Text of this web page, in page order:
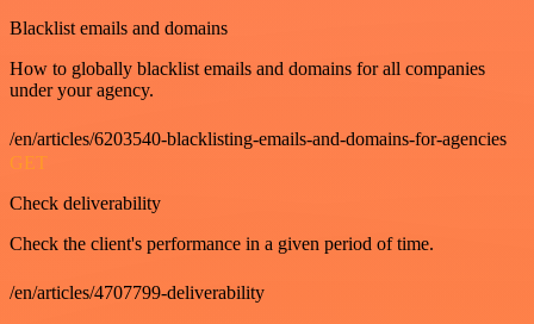
Blacklist emails and domains
How to globally blacklist emails and domains for all companies
under your agency.
/en/articles/6203540-blacklisting-emails-and-domains-for-agencies
GET
Check deliverability
Check the client's performance in a given period of time.
/en/articles/4707799-deliverability